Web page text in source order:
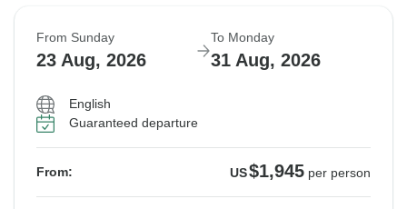
Sold out
From Sunday
23 Aug, 2026
To Monday
31 Aug, 2026
English
Guaranteed departure
From: US$1,945 per person